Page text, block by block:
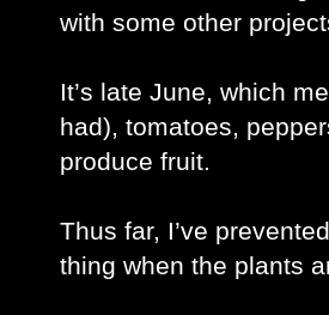
with some other
It’s late June, which
had), tomatoes,
produce fruit.
Thus far, I’ve
thing when the plants